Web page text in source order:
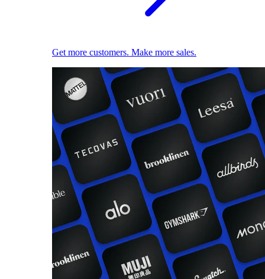
Get more customers. Make more sales.